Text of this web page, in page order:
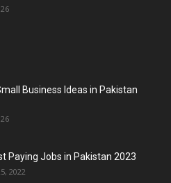
Business Ideas in Pakistan
Paying Jobs in Pakistan 2023
2022